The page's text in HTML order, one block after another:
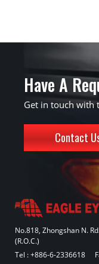
Have A
Get in touch with
Contact
No.818, Zhongshan N.
(R.O.C.)
Tel :+886-6-2336618